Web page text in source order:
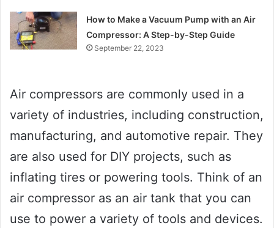
How to Make a Vacuum Pump with an Air
Compressor: A Step-by-Step Guide
September 22, 2023
Air compressors are commonly used in a
variety of industries, including construction,
manufacturing, and automotive repair. They
are also used for DIY projects, such as
inflating tires or powering tools. Think of an
air compressor as an air tank that you can
use to power a variety of tools and devices.